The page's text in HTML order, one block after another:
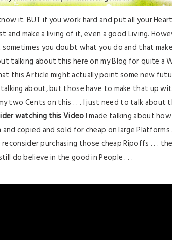
it. BUT if you work hard and put all your
and make a living of it, even a good Living.
you doubt what you do and that
talking about this here on my Blog for quite a
this Article might actually point some new
about, but those have to make that up
two Cents on this . . . I just need to talk about
watching this VideoI made talking about
copied and sold for cheap on large Platforms
purchasing those cheap Ripoffs . . .
do believe in the good in People . . .